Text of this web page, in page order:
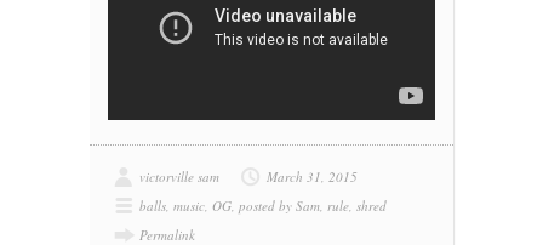
victorville sam
March 31, 2015
balls, music, OG, posted by Sam, rule, shred
Permalink